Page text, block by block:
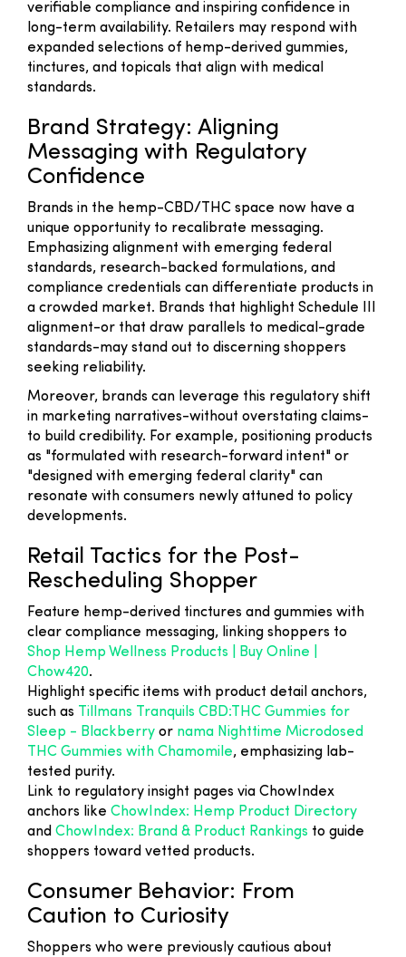
verifiable compliance and inspiring confidence in
long-term availability. Retailers may respond with
expanded selections of hemp-derived gummies,
tinctures, and topicals that align with medical
standards.
Brand Strategy: Aligning
Messaging with Regulatory
Confidence
Brands in the hemp-CBD/THC space now have a
unique opportunity to recalibrate messaging.
Emphasizing alignment with emerging federal
standards, research-backed formulations, and
compliance credentials can differentiate products in
a crowded market. Brands that highlight Schedule III
alignment-or that draw parallels to medical-grade
standards-may stand out to discerning shoppers
seeking reliability.
Moreover, brands can leverage this regulatory shift
in marketing narratives-without overstating claims-
to build credibility. For example, positioning products
as "formulated with research-forward intent" or
"designed with emerging federal clarity" can
resonate with consumers newly attuned to policy
developments.
Retail Tactics for the Post-
Rescheduling Shopper
Feature hemp-derived tinctures and gummies with
clear compliance messaging, linking shoppers to
Shop Hemp Wellness Products | Buy Online |
Chow420.
Highlight specific items with product detail anchors,
such as
Tillmans Tranquils CBD:THC Gummies for
Sleep - Blackberry or nama Nighttime Microdosed
THC Gummies with Chamomile, emphasizing lab-
tested purity.
Link to regulatory insight pages via ChowIndex
anchors like ChowIndex: Hemp Product Directory
and ChowIndex: Brand & Product Rankings to guide
shoppers toward vetted products.
Consumer Behavior: From
Caution to Curiosity
Shoppers who were previously cautious about